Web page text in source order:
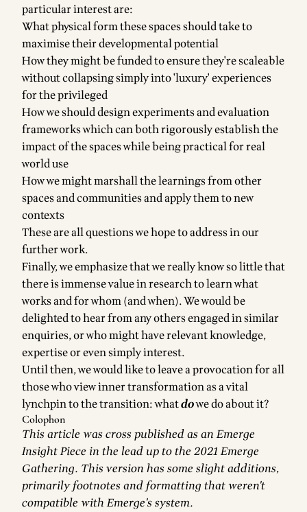
particular interest are:
What physical form these spaces should take to
maximise their developmental potential
How they might be funded to ensure they're scaleable
without collapsing simply into 'luxury' experiences
for the privileged
How we should design experiments and evaluation
frameworks which can both rigorously establish the
impact of the spaces while being practical for real
world use
How we might marshall the learnings from other
spaces and communities and apply them to new
contexts
These are all questions we hope to address in our
further work.
Finally, we emphasize that we really know so little that
there is immense value in research to learn what
works and for whom (and when). We would be
delighted to hear from any others engaged in similar
enquiries, or who might have relevant knowledge,
expertise or even simply interest.
Until then, we would like to leave a provocation for all
those who view inner transformation as a vital
lynchpin to the transition: whatdowe do about it?
Colophon
This article was cross published as anEmerge
Insight Piece in the lead up to the 2021 Emerge
Gathering. This version has some slight additions,
primarily footnotes and formatting that weren't
compatible with Emerge's system.